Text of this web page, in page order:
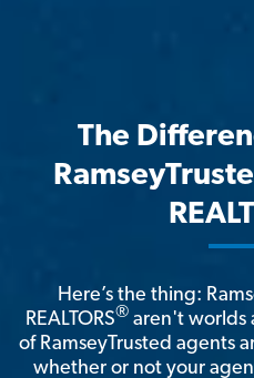
The
Here’s the thing:
REALTORS® aren't worlds
of RamseyTrusted agents
whether or not your agent